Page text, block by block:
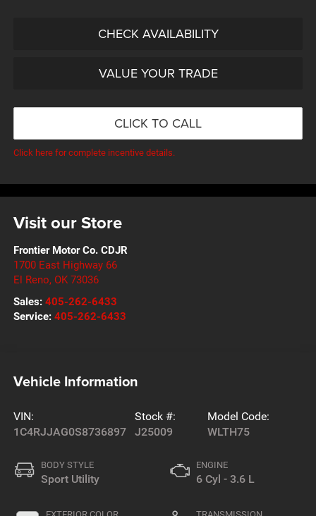
CHECK AVAILABILITY
VALUE YOUR TRADE
CLICK TO CALL
Click here for complete incentive details.
Visit our Store
Frontier Motor Co. CDJR
1700 East Highway 66
El Reno, OK 73036
Sales: 405-262-6433
Service: 405-262-6433
Vehicle Information
VIN:
1C4RJJAG0S8736897
Stock #:
J25009
Model Code:
WLTH75
BODY STYLE
Sport Utility
ENGINE
6 Cyl - 3.6 L